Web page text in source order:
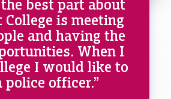
best part about
College is meeting
and having the
When I
I would like to
police officer.”